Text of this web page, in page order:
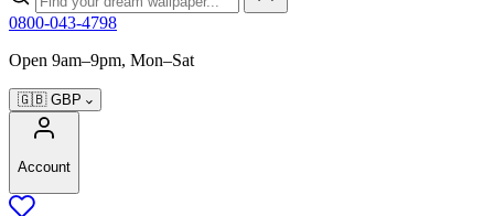
0800-043-4798
Open 9am–9pm, Mon–Sat
🇬🇧 GBP
Account